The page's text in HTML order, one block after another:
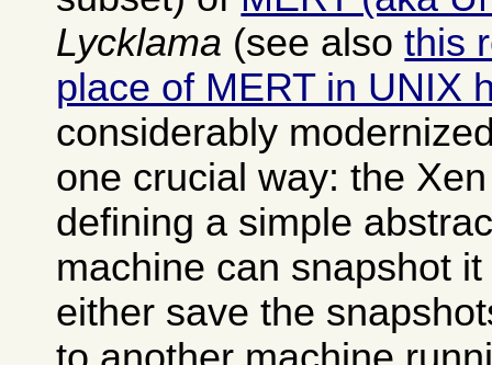
Lycklama (see alsothis
place of MERT in UNIX
considerably
one crucial way: the
defining a simple
machine can snapshot
either save the